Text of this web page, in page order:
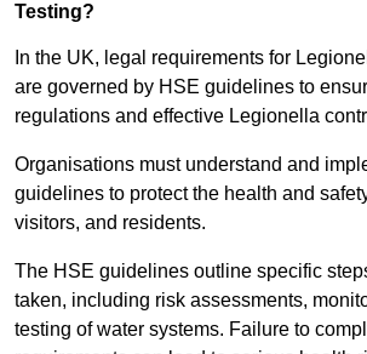
Testing?
In the UK, legal requirements for
are governed by HSE guidelines to
regulations and effective Legionella
Organisations must understand and
guidelines to protect the health and
visitors, and residents.
The HSE guidelines outline specific
taken, including risk assessments,
testing of water systems. Failure to